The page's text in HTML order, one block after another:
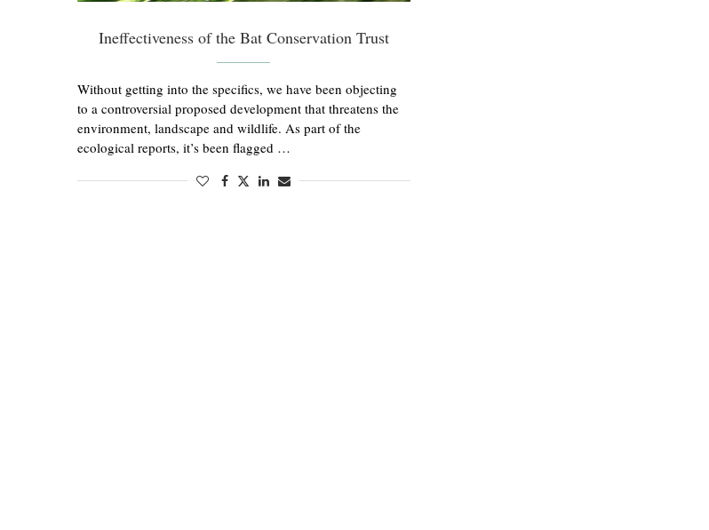
Ineffectiveness of the Bat Conservation Trust
Without getting into the specifics, we have been objecting
to a controversial proposed development that threatens the
environment, landscape and wildlife. As part of the
ecological reports, it’s been flagged …